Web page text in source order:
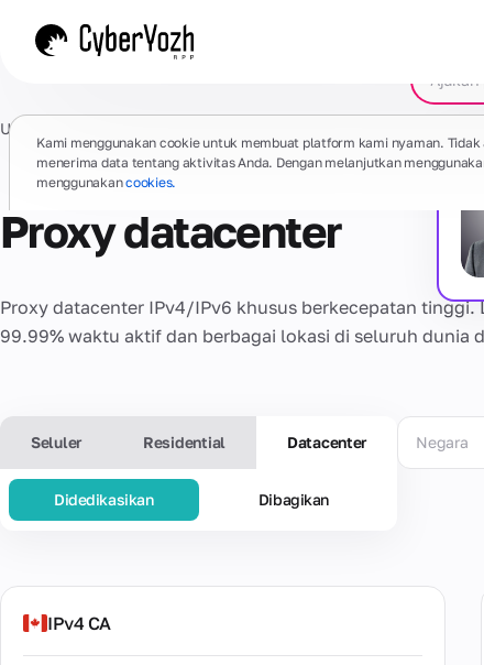
Utama
Proxy datacenter
Proxy datacenter IPv4/IPv6 khusus berkecepatan tinggi.
99.99% waktu aktif dan berbagai lokasi di seluruh dunia
Seluler Residential Datacenter
Didedikasikan Dibagikan
Negara
IPv4 CA
Kami menggunakan cookie untuk membuat platform kami nyaman. Tidak
menerima data tentang aktivitas Anda. Dengan melanjutkan
menggunakancookies.